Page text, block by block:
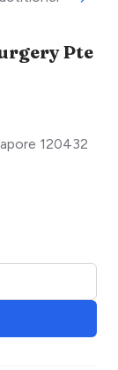
Pte
120432